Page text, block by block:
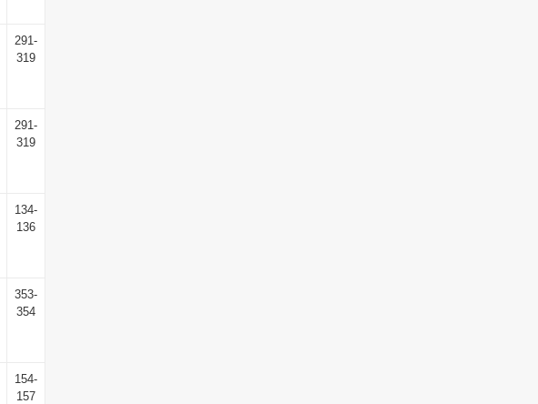
291-
319
291-
319
134-
136
353-
354
154-
157